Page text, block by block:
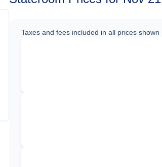
Taxes and fees included in all prices shown